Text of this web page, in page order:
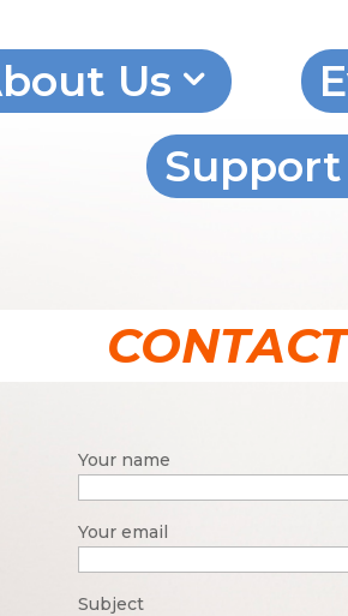
Us
Support
Your name
Your email
Subject